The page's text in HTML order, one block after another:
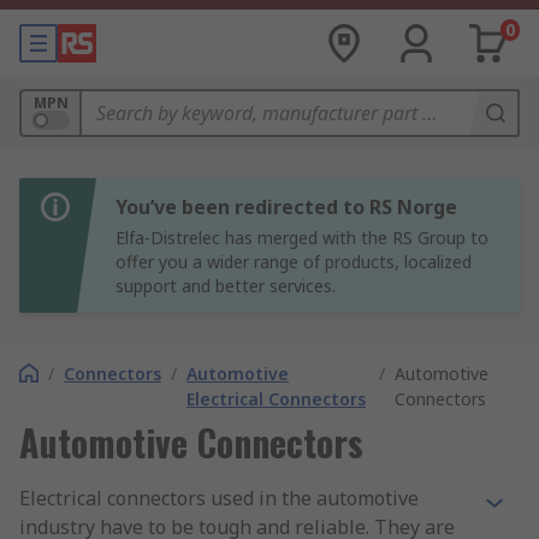
0
MPN
You’ve been redirected to RS Norge
Elfa-Distrelec has merged with the RS Group to
offer you a wider range of products, localized
support and better services.
/ Connectors / Automotive
Electrical Connectors
/ Automotive
Connectors
Automotive Connectors
Electrical connectors used in the automotive
industry have to be tough and reliable. They are